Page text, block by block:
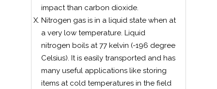
impact than carbon dioxide.
Nitrogen gas is in a liquid state when at
a very low temperature. Liquid
nitrogen boils at 77 kelvin (-196 degree
Celsius). It is easily transported and has
many useful applications like storing
items at cold temperatures in the field